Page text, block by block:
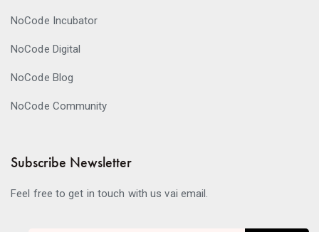
NoCode Incubator
NoCode Digital
NoCode Blog
NoCode Community
Subscribe Newsletter
Feel free to get in touch with us vai email.